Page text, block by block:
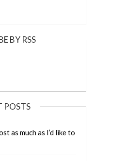
BY RSS
POSTS
as much as I’d like to